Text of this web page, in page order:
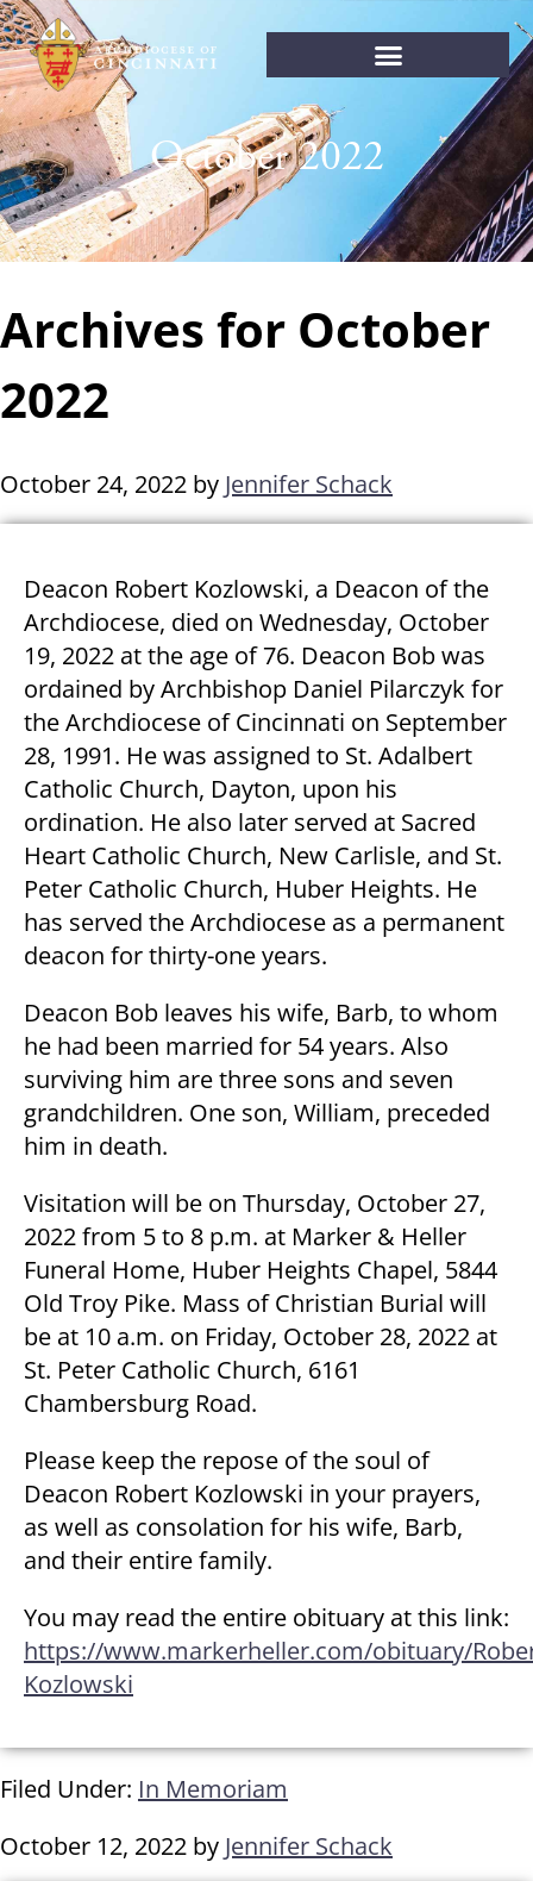
October 2022
Archives for October
2022
October 24, 2022 by Jennifer Schack
Deacon Robert Kozlowski, a Deacon of the
Archdiocese, died on Wednesday, October
19, 2022 at the age of 76. Deacon Bob was
ordained by Archbishop Daniel Pilarczyk for
the Archdiocese of Cincinnati on September
28, 1991. He was assigned to St. Adalbert
Catholic Church, Dayton, upon his
ordination. He also later served at Sacred
Heart Catholic Church, New Carlisle, and St.
Peter Catholic Church, Huber Heights. He
has served the Archdiocese as a permanent
deacon for thirty-one years.
Deacon Bob leaves his wife, Barb, to whom
he had been married for 54 years. Also
surviving him are three sons and seven
grandchildren. One son, William, preceded
him in death.
Visitation will be on Thursday, October 27,
2022 from 5 to 8 p.m. at Marker & Heller
Funeral Home, Huber Heights Chapel, 5844
Old Troy Pike. Mass of Christian Burial will
be at 10 a.m. on Friday, October 28, 2022 at
St. Peter Catholic Church, 6161
Chambersburg Road.
Please keep the repose of the soul of
Deacon Robert Kozlowski in your prayers,
as well as consolation for his wife, Barb,
and their entire family.
You may read the entire obituary at this link:
https://www.markerheller.com/obituary/
Kozlowski
Filed Under: In Memoriam
October 12, 2022 by Jennifer Schack